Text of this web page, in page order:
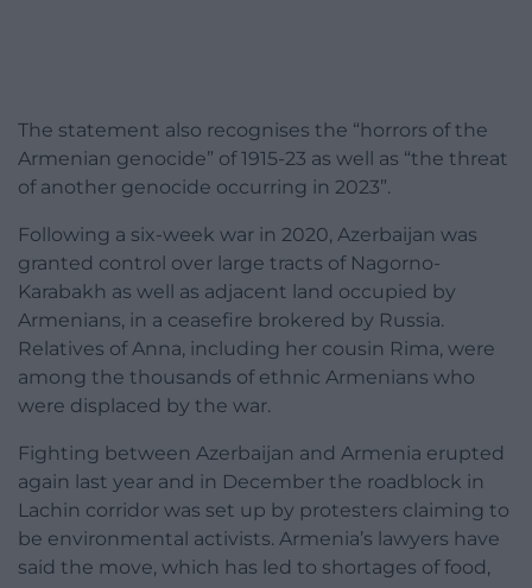
The statement also recognises the “horrors of the
Armenian genocide” of 1915-23 as well as “the threat
of another genocide occurring in 2023”.
Following a six-week war in 2020, Azerbaijan was
granted control over large tracts of Nagorno-
Karabakh as well as adjacent land occupied by
Armenians, in a ceasefire brokered by Russia.
Relatives of Anna, including her cousin Rima, were
among the thousands of ethnic Armenians who
were displaced by the war.
Fighting between Azerbaijan and Armenia erupted
again last year and in December the roadblock in
Lachin corridor was set up by protesters claiming to
be environmental activists. Armenia’s lawyers have
said the move, which has led to shortages of food,